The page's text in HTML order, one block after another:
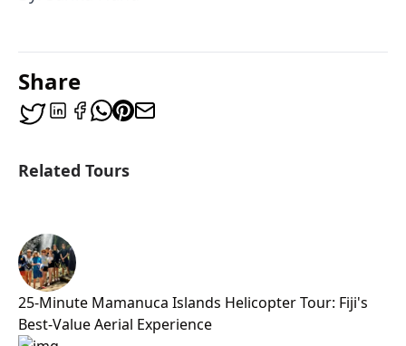
Share
Related Tours
25-Minute Mamanuca Islands Helicopter Tour: Fiji's
Best-Value Aerial Experience